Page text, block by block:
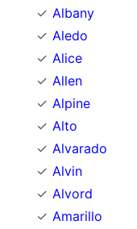
Albany
Aledo
Alice
Allen
Alpine
Alto
Alvarado
Alvin
Alvord
Amarillo